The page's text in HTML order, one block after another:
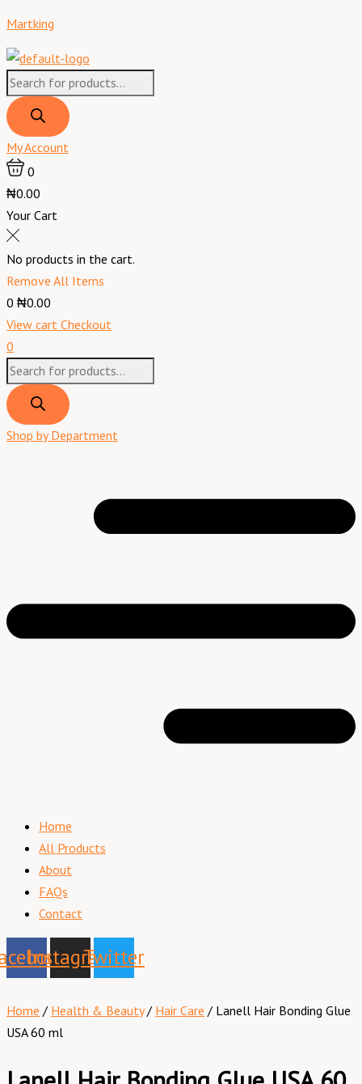
to
content
Martking
search
My Account
0
₦0.00
Your Cart
No products in the cart.
Remove All Items
0 ₦0.00
View cart Checkout
0
search
Shop by Department
Home
All Products
About
FAQs
Contact
InstagramTwitter
Home / Health & Beauty/ Hair Care / Lanell Hair Bonding Glue
USA 60 ml
Hair
Bonding
Glue
USA
60
ml
quantity